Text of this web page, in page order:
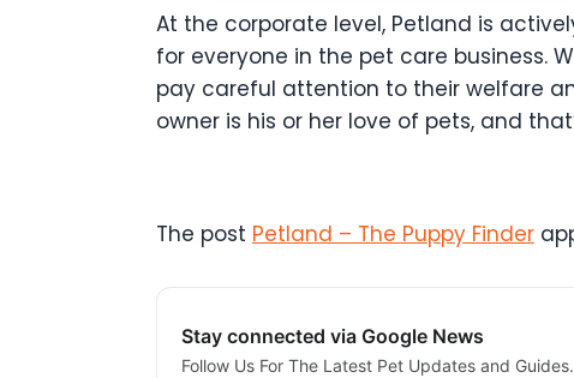
At the corporate level, Petland is
for everyone in the pet care business.
pay careful attention to their welfare
owner is his or her love of pets, and
The post Petland – The Puppy Finder
Stay connected via Google News
Follow Us For The Latest Pet Updates and Guides.